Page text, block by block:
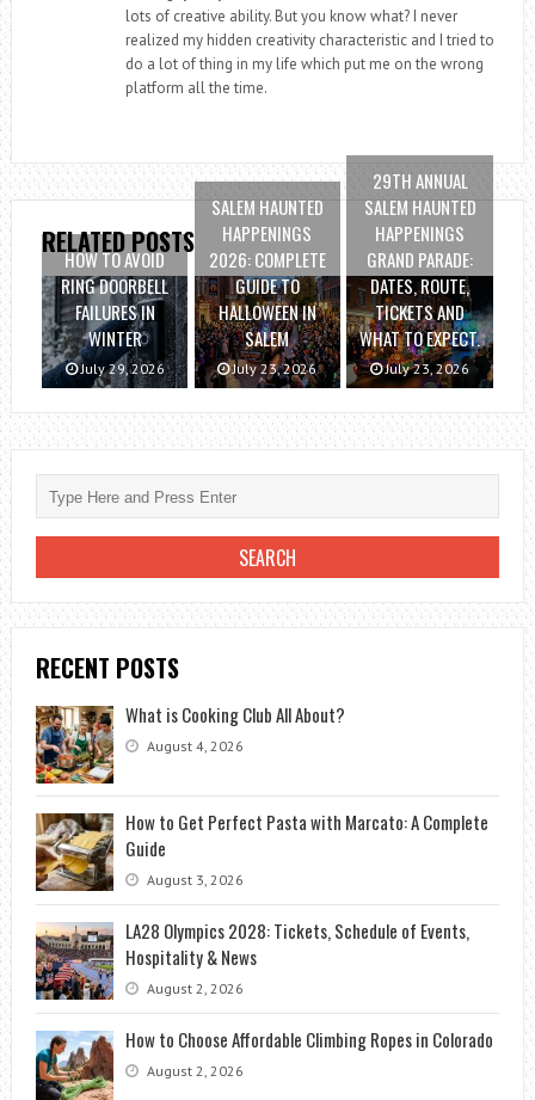
lots of creative ability. But you know what? I never
realized my hidden creativity characteristic and I tried to
do a lot of thing in my life which put me on the wrong
platform all the time.
RELATED POSTS
HOW TO AVOID
RING DOORBELL
FAILURES IN
WINTER
July 29, 2026
SALEM HAUNTED
HAPPENINGS
2026: COMPLETE
GUIDE TO
HALLOWEEN IN
SALEM
July 23, 2026
29TH ANNUAL
SALEM HAUNTED
HAPPENINGS
GRAND PARADE:
DATES, ROUTE,
TICKETS AND
WHAT TO EXPECT.
July 23, 2026
RECENT POSTS
What is Cooking Club All About?
August 4, 2026
How to Get Perfect Pasta with Marcato: A Complete
Guide
August 3, 2026
LA28 Olympics 2028: Tickets, Schedule of Events,
Hospitality & News
August 2, 2026
How to Choose Affordable Climbing Ropes in Colorado
August 2, 2026